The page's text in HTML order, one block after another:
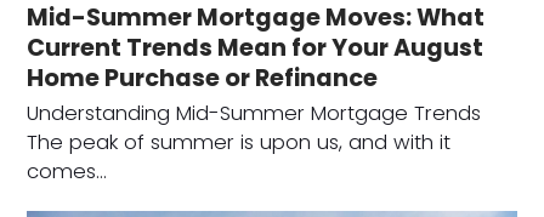
Mid-Summer Mortgage Moves: What
Current Trends Mean for Your August
Home Purchase or Refinance
Understanding Mid-Summer Mortgage Trends
The peak of summer is upon us, and with it
comes…